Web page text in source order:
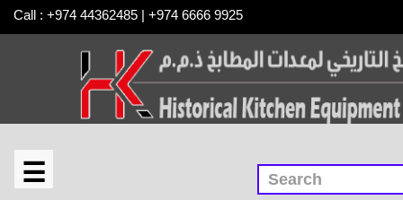
Call : +974 44362485 | +974 6666 9925
☰
×
Kitchen Furniture